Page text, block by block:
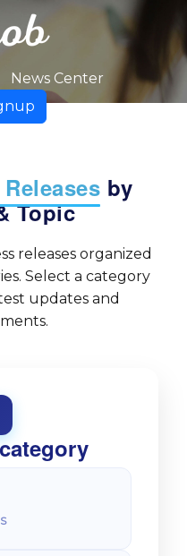
News Center
by
Topic
releases organized
Select a category
updates and